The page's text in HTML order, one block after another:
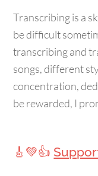
Transcribing is a
be difficult
transcribing and
songs, different
concentration,
be rewarded, I
🎸💚👍